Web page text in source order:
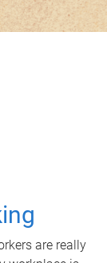
are really